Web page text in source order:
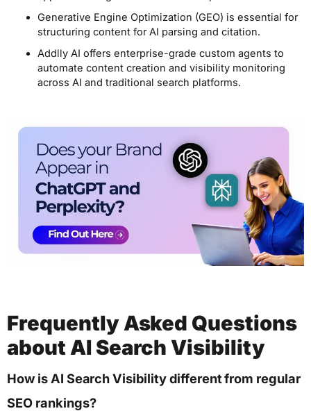
Generative Engine Optimization (GEO) is essential for
structuring content for AI parsing and citation.
Addlly AI offers enterprise-grade custom agents to
automate content creation and visibility monitoring
across AI and traditional search platforms.
Frequently Asked Questions
about AI Search Visibility
How is AI Search Visibility different from regular
SEO rankings?